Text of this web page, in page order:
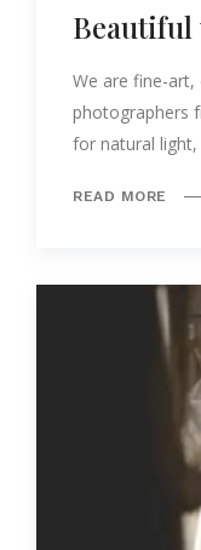
Beautiful
We are fine-
photographers
for natural
READ MORE